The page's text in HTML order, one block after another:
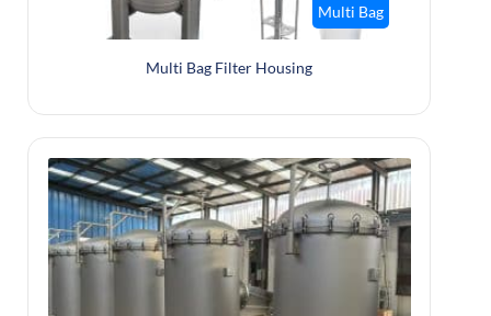
Multi Bag
Multi Bag Filter Housing